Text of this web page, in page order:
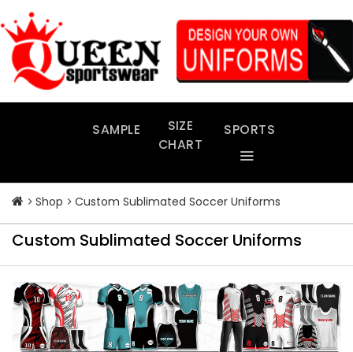
to
content
SAMPLE
SIZE
CHART
SPORTS
Shop Custom Sublimated Soccer Uniforms
Custom Sublimated Soccer Uniforms